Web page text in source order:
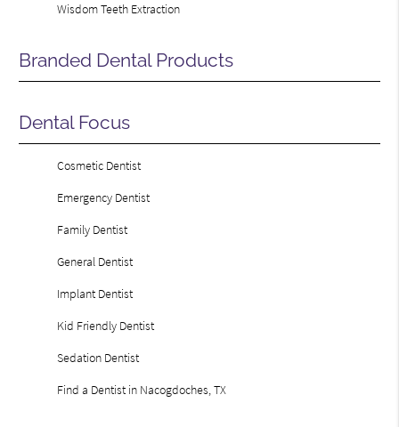
Wisdom Teeth Extraction
Branded Dental Products
Dental Focus
Cosmetic Dentist
Emergency Dentist
Family Dentist
General Dentist
Implant Dentist
Kid Friendly Dentist
Sedation Dentist
Find a Dentist in Nacogdoches, TX